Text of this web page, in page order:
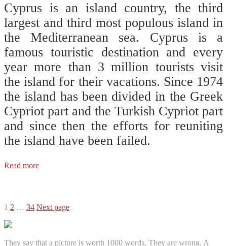
Cyprus is an island country, the third
largest and third most populous island in
the Mediterranean sea. Cyprus is a
famous touristic destination and every
year more than 3 million tourists visit
the island for their vacations. Since 1974
the island has been divided in the Greek
Cypriot part and the Turkish Cypriot part
and since then the efforts for reuniting
the island have been failed.
Read more
Posts
pagination
1 2 … 34 Next page
They say that a picture is worth 1000 words. They are wrong. A